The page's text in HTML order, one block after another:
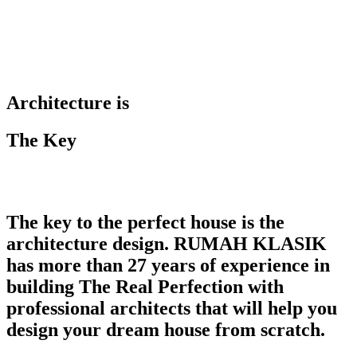
Architecture is
The Key
The key to the perfect house is the
architecture design. RUMAH KLASIK
has more than 27 years of experience in
building The Real Perfection with
professional architects that will help you
design your dream house from scratch.